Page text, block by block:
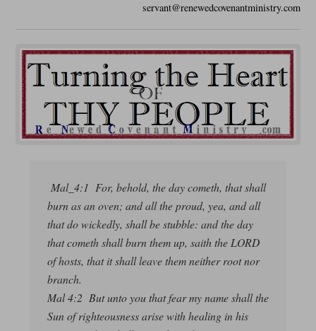
servant@renewedcovenantministry.com
Mal_4:1 For, behold, the day cometh, that shall
burn as an oven; and all the proud, yea, and all
that do wickedly, shall be stubble: and the day
that cometh shall burn them up, saith the LORD
of hosts, that it shall leave them neither root nor
branch.
Mal 4:2 But unto you that fear my name shall the
Sun of righteousness arise with healing in his